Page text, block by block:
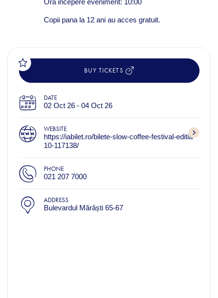
Copii pana la 12 ani au acces gratuit.
BUY TICKETS
DATE
02 Oct 26 - 04 Oct 26
WEBSITE
https://iabilet.ro/bilete-slow-coffee-festival-editia-
10-117138/
PHONE
021 207 7000
ADDRESS
Bulevardul Mărăști 65-67